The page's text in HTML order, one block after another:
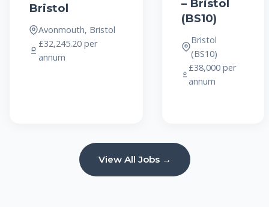
Bristol
Avonmouth, Bristol
£32,245.20 per
annum
– Bristol
(BS10)
Bristol
(BS10)
£38,000 per
annum
View All Jobs →